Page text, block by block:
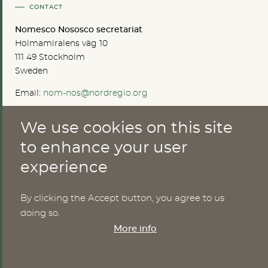
CONTACT
Nomesco Nososco secretariat
Holmamiralens väg 10
111 49 Stockholm
Sweden
Email: nom-nos@nordregio.org
Publications
Cookies
We use cookies on this site
to enhance your user
experience
By clicking the Accept button, you agree to us
doing so.
More info